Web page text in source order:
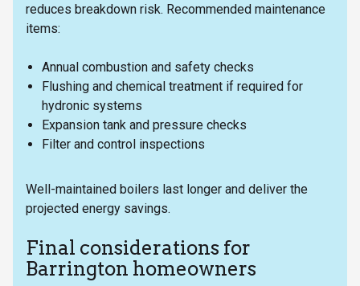
reduces breakdown risk. Recommended maintenance
items:
Annual combustion and safety checks
Flushing and chemical treatment if required for
hydronic systems
Expansion tank and pressure checks
Filter and control inspections
Well-maintained boilers last longer and deliver the
projected energy savings.
Final considerations for
Barrington homeowners